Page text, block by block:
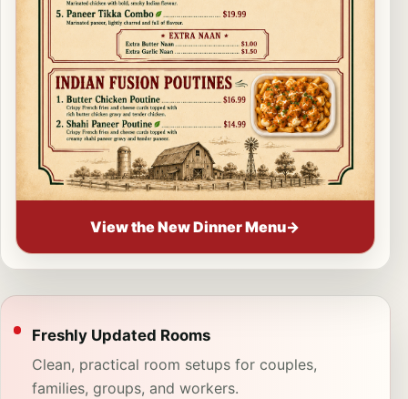
View the New Dinner Menu→
Freshly Updated Rooms
Clean, practical room setups for couples,
families, groups, and workers.